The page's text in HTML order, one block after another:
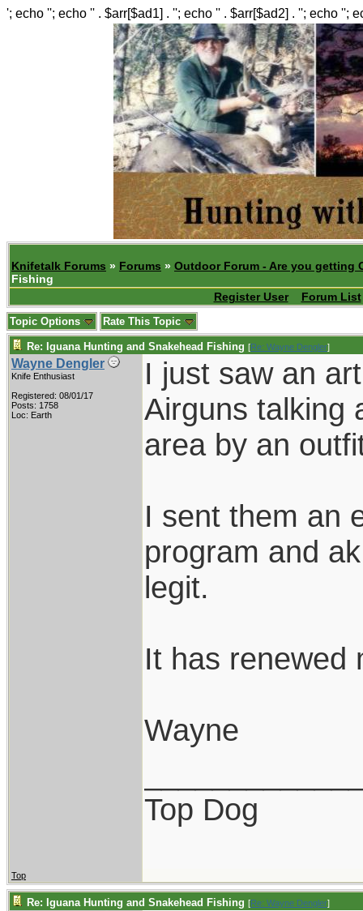
'; echo ''; echo '' . $arr[$ad1] . ''; echo '' . $arr[$ad2] . ''; echo '';
Knifetalk Forums » Forums » Outdoor Forum - Are you getting
Fishing
Register User
Forum List
Topic Options Rate This Topic
Re: Iguana Hunting and Snakehead Fishing [Re: Wayne Dengler]
Wayne Dengler
Knife Enthusiast
Registered: 08/01/17
Posts: 1758
Loc: Earth
I just saw an
Airguns talking
area by an
I sent them an
program and
legit.
It has renewed
Wayne
Top Dog
Top
Re: Iguana Hunting and Snakehead Fishing [Re: Wayne Dengler]